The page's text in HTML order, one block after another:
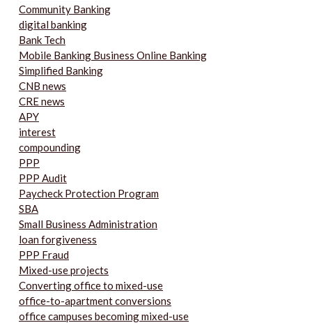
Community Banking
digital banking
Bank Tech
Mobile Banking Business Online Banking
Simplified Banking
CNB news
CRE news
APY
interest
compounding
PPP
PPP Audit
Paycheck Protection Program
SBA
Small Business Administration
loan forgiveness
PPP Fraud
Mixed-use projects
Converting office to mixed-use
office-to-apartment conversions
office campuses becoming mixed-use